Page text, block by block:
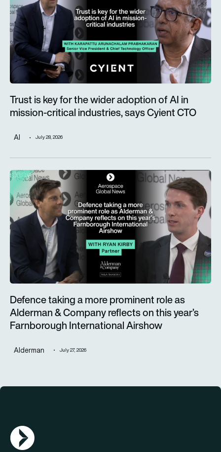
Trust is key for the wider adoption of AI in
mission-critical industries, says Cyient CTO
AI July 28, 2026
Defence taking a more prominent role as Alderman &
Defence taking a more prominent role as
Alderman & Company reflects on this year’s
Farnborough International Airshow
Alderman July 27, 2026
AGN Logo